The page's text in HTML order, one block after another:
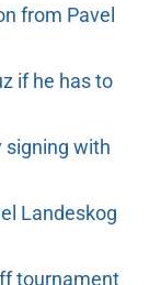
from Pavel
if he has to
signing with
Landeskog
tournament